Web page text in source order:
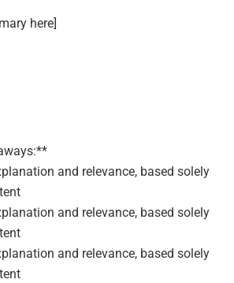
here]
and relevance, based solely
and relevance, based solely
and relevance, based solely